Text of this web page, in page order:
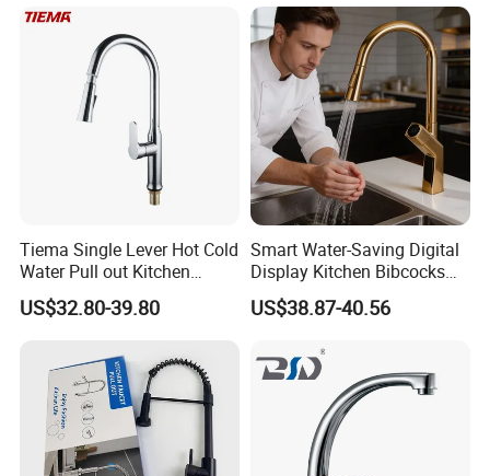
Tiema Single Lever Hot Cold
Water Pull out Kitchen
Faucet
US$32.80-39.80
Smart Water-Saving Digital
Display Kitchen Bibcocks
Magnetic Sink Pull out
Kitchen Tap
US$38.87-40.56